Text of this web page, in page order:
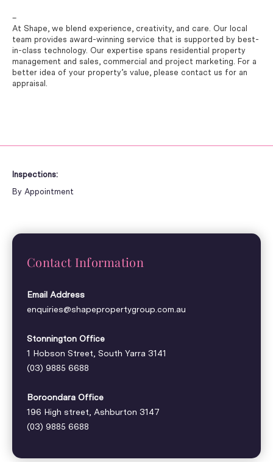
Inspections:
By Appointment
–
At Shape, we blend experience, creativity, and care. Our local
team provides award-winning service that is supported by best-
in-class technology. Our expertise spans residential property
management and sales, commercial and project marketing. For a
better idea of your property’s value, please contact us for an
appraisal.
Contact Information
Email Address
enquiries@shapepropertygroup.com.au
Stonnington Office
1 Hobson Street, South Yarra 3141
(03) 9885 6688
Boroondara Office
196 High street, Ashburton 3147
(03) 9885 6688